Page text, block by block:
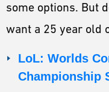
some options. But
want a 25 year old
LoL: Worlds
Championship